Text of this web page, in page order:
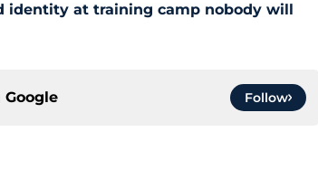
identity at training camp nobody will
Google Follow